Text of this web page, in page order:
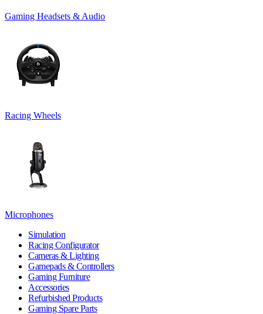
Gaming Headsets & Audio
Racing Wheels
Microphones
Simulation
Racing Configurator
Cameras & Lighting
Gamepads & Controllers
Gaming Furniture
Accessories
Refurbished Products
Gaming Spare Parts